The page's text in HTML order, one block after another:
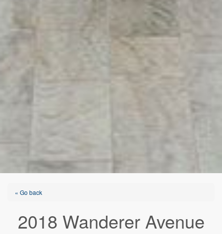
« Go back
2018 Wanderer Avenue